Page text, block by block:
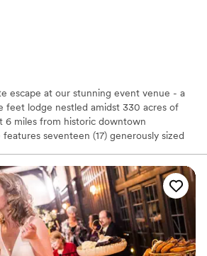
escape at our stunning event venue - a
feet lodge nestled amidst 330 acres of
6 miles from historic downtown
seventeen (17) generously sized
for optimal comfort. The lodge's two-
a massive stone fireplace, offering a cozy
Guests can enjoy the convenience of a
with a full-size refrigerator,
and snacks at arm's reach. The
to explore the great outdoors
wildlife, and a picturesque creek and